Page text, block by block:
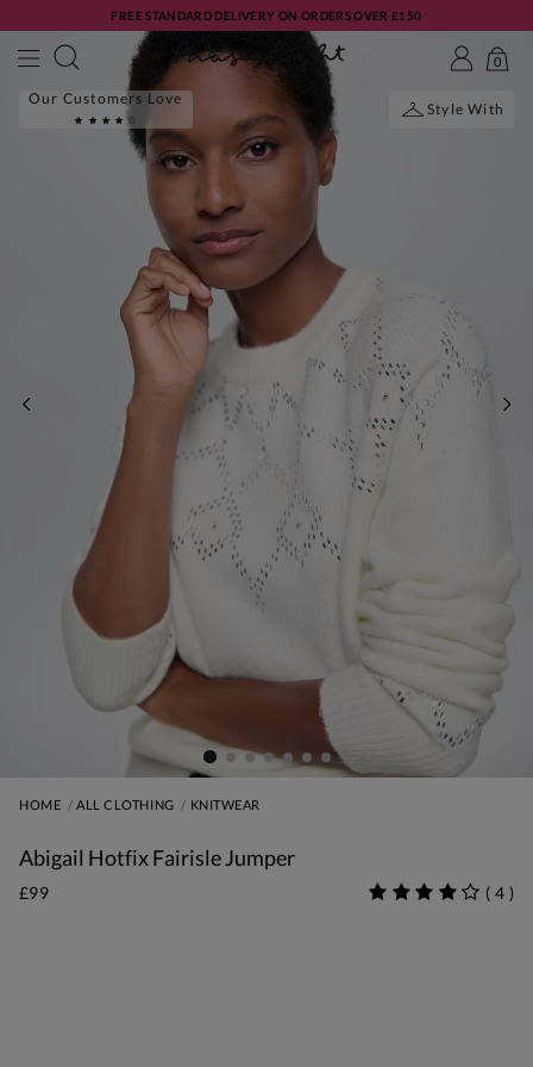
FREE STANDARD DELIVERY ON ORDERS OVER £150
0
PREVIOUS
Our Customers Love
Style With
HOME ALL CLOTHING KNITWEAR
Abigail Hotfix Fairisle Jumper
£99 ( 4 )